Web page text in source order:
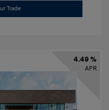
Trade
4.49 %
APR